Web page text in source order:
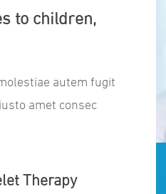
to children,
autem fugit
amet consec
Therapy